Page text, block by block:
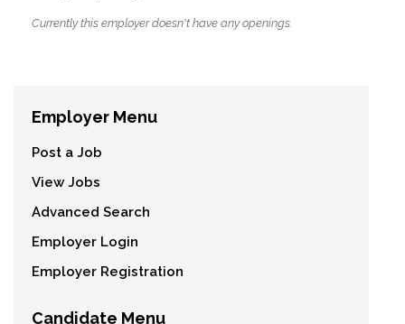
Currently this employer doesn't have any openings.
Employer Menu
Post a Job
View Jobs
Advanced Search
Employer Login
Employer Registration
Candidate Menu